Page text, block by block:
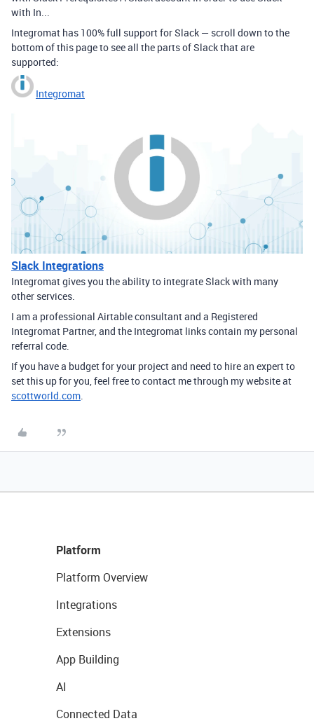
with In...
Integromat has 100% full support for Slack — scroll down to the
bottom of this page to see all the parts of Slack that are
supported:
Integromat
Slack Integrations
Integromat gives you the ability to integrate Slack with many
other services.
I am a professional Airtable consultant and a Registered
Integromat Partner, and the Integromat links contain my personal
referral code.
If you have a budget for your project and need to hire an expert to
set this up for you, feel free to contact me through my website at
scottworld.com.
Platform
Platform Overview
Integrations
Extensions
App Building
AI
Connected Data